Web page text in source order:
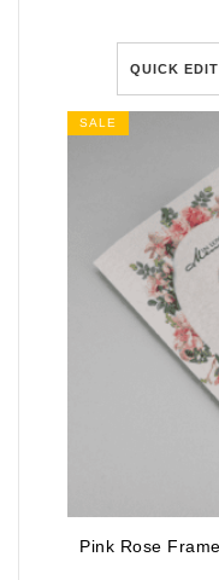
QUICK EDIT
SALE